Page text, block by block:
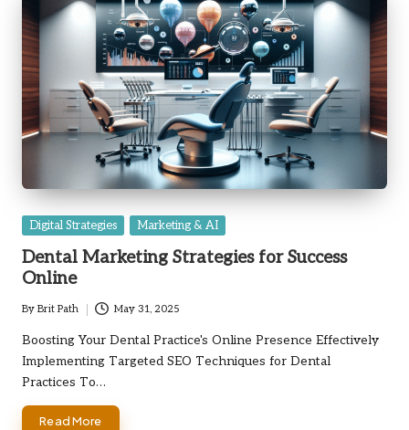
Posted
Digital Strategies Marketing & AI
Dental Marketing Strategies for Success
Online
Posted
by
By Brit Path May 31, 2025
Boosting Your Dental Practice's Online Presence Effectively
Implementing Targeted SEO Techniques for Dental
Practices To…
Read More